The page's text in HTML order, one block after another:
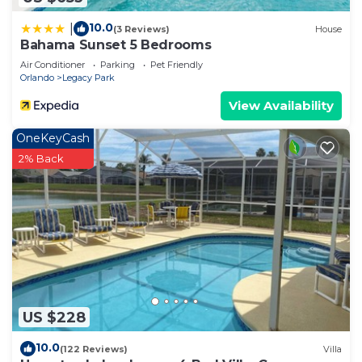
10.0(3 Reviews) House
Bahama Sunset 5 Bedrooms
Air Conditioner Parking
Pet Friendly
Orlando
Legacy Park
View Availability
US $228
OneKeyCash
2% Back
10.0(122 Reviews) Villa